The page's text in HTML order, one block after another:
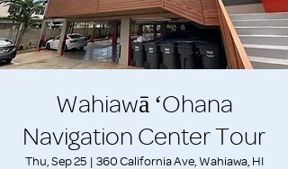
Wahiawā ʻOhana
Navigation Center Tour
Thu, Sep 25
  |
360 California Ave, Wahiawa, HI